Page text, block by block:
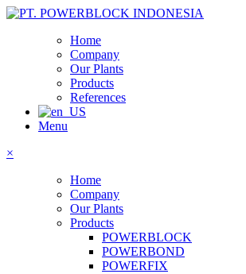
Home
Company
Our Plants
Products
References
Menu
×
Home
Company
Our Plants
Products
POWERBLOCK
POWERBOND
POWERFIX